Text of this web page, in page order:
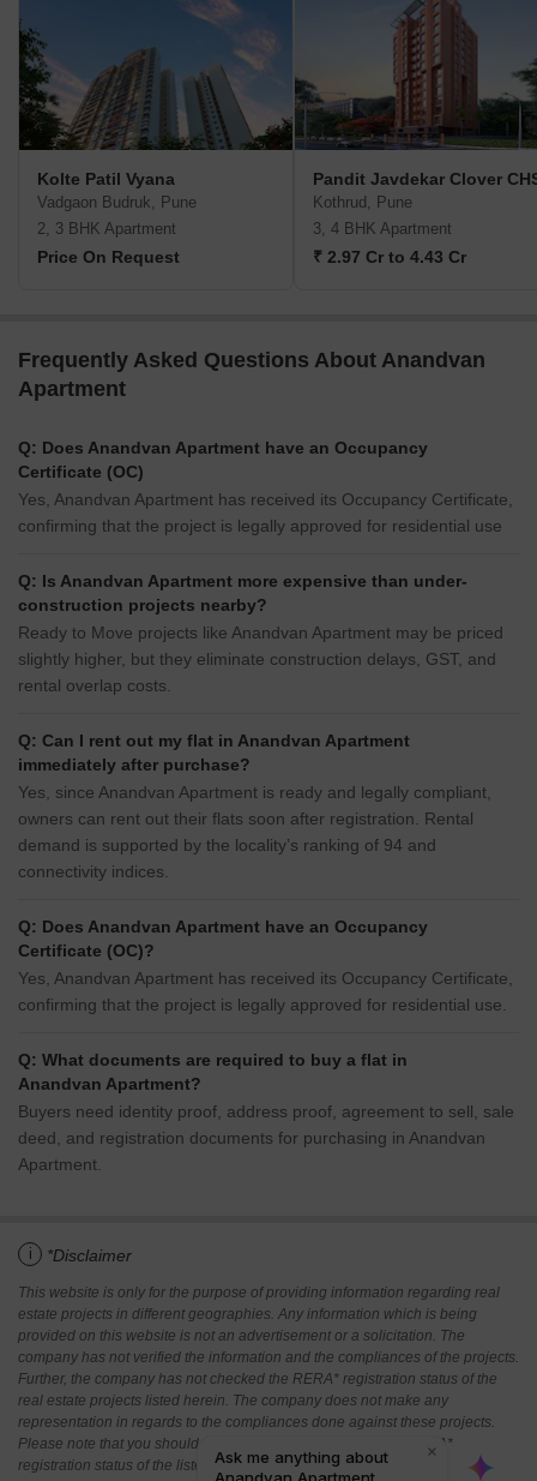
Kolte Patil Vyana
Vadgaon Budruk, Pune
2, 3 BHK Apartment
Price On Request
Pandit Javdekar Clover
Kothrud, Pune
3, 4 BHK Apartment
₹ 2.97 Cr to 4.43 Cr
Frequently Asked Questions About Anandvan
Apartment
Q: Does Anandvan Apartment have an Occupancy
Certificate (OC)
Yes, Anandvan Apartment has received its Occupancy Certificate,
confirming that the project is legally approved for residential use
Q: Is Anandvan Apartment more expensive than under-
construction projects nearby?
Ready to Move projects like Anandvan Apartment may be priced
slightly higher, but they eliminate construction delays, GST, and
rental overlap costs.
Q: Can I rent out my flat in Anandvan Apartment
immediately after purchase?
Yes, since Anandvan Apartment is ready and legally compliant,
owners can rent out their flats soon after registration. Rental
demand is supported by the locality’s ranking of 94 and
connectivity indices.
Q: Does Anandvan Apartment have an Occupancy
Certificate (OC)?
Yes, Anandvan Apartment has received its Occupancy Certificate,
confirming that the project is legally approved for residential use.
Q: What documents are required to buy a flat in
Anandvan Apartment?
Buyers need identity proof, address proof, agreement to sell, sale
deed, and registration documents for purchasing in Anandvan
Apartment.
i *Disclaimer
This website is only for the purpose of providing information regarding real
estate projects in different geographies. Any information which is being
provided on this website is not an advertisement or a solicitation. The
company has not verified the information and the compliances of the projects.
Further, the company has not checked the RERA* registration status of the
real estate projects listed herein. The company does not make any
representation in regards to the compliances done against these projects.
Please note that you should make yourself aware about the RERA*
registration status of the listed real estate projects.